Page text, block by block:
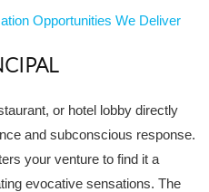
Opportunities We Deliver
or hotel lobby directly
and subconscious response.
your venture to find it a
evocative sensations. The